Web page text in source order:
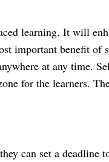
learning. It will
important benefit of
at any time.
for the learners.
can set a deadline